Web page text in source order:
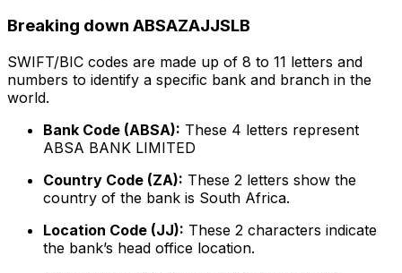
Breaking down ABSAZAJJSLB
SWIFT/BIC codes are made up of 8 to 11 letters and
numbers to identify a specific bank and branch in the
world.
Bank Code (ABSA): These 4 letters represent
ABSA BANK LIMITED
Country Code (ZA): These 2 letters show the
country of the bank is South Africa.
Location Code (JJ): These 2 characters indicate
the bank’s head office location.